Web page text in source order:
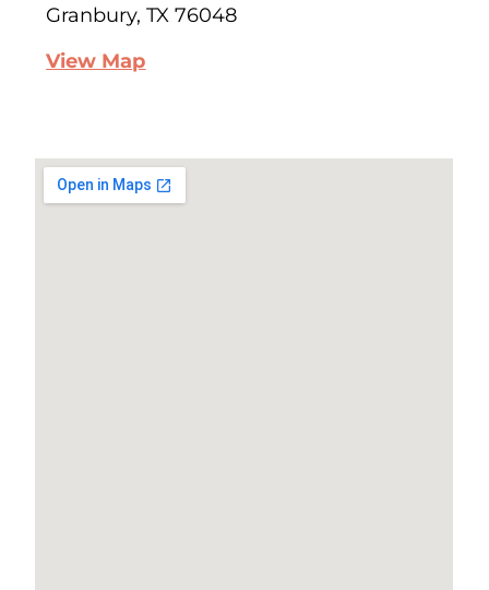
Granbury, TX 76048
View Map